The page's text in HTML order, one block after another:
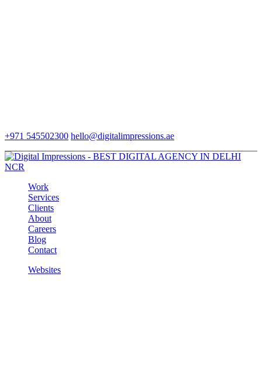
+971 545502300 hello@digitalimpressions.ae
Work
Services
Clients
About
Careers
Blog
Contact
Websites